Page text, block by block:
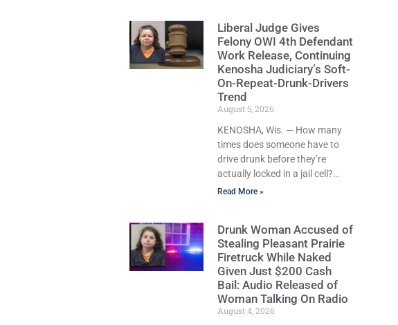
prison for allegedly battering a
Kenosha police officer is now
accused of driving so
intoxicated that police say he
swerved across traffic lanes,
crawled through city streets at
about 10 mph, ignored
repeated commands to stop,
and was so
Liberal Judge Gives
Felony OWI 4th Defendant
Work Release, Continuing
Kenosha Judiciary’s Soft-
On-Repeat-Drunk-Drivers
Trend
August 5, 2026
KENOSHA, Wis. — How many
times does someone have to
drive drunk before they’re
actually locked in a jail cell?
Once? Not in Kenosha. Twice?
one that many states would
have treated as a felony after a
third conviction? Apparently
not that, either. On Wednesday,
Liberal Judge Jodi Meier (D)
sentenced Graciela Oviedo, 60,
of Kenosha, to 270 days of
Read More »
Drunk Woman Accused of
Stealing Pleasant Prairie
Firetruck While Naked
Given Just $200 Cash
Bail: Audio Released of
Woman Talking On Radio
August 4, 2026